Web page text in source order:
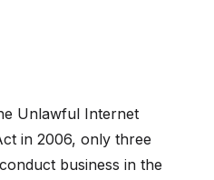
Unlawful Internet
in 2006, only three
business in the